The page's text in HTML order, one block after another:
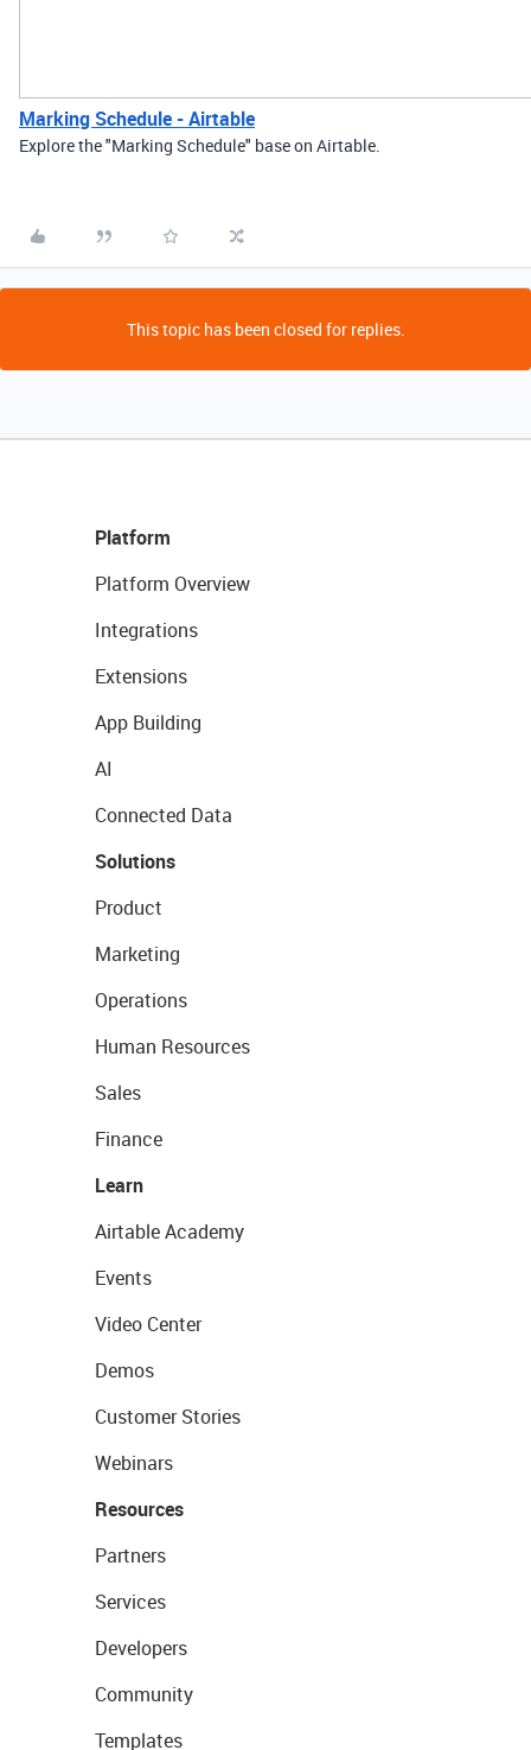
Marking Schedule - Airtable
Explore the "Marking Schedule" base on Airtable.
This topic has been closed for replies.
Platform
Platform Overview
Integrations
Extensions
App Building
AI
Connected Data
Solutions
Product
Marketing
Operations
Human Resources
Sales
Finance
Learn
Airtable Academy
Events
Video Center
Demos
Customer Stories
Webinars
Resources
Partners
Services
Developers
Community
Templates